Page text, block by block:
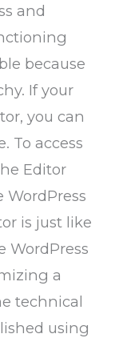
and
because
If your
you can
To access
Editor
is just like
WordPress
a
technical
using